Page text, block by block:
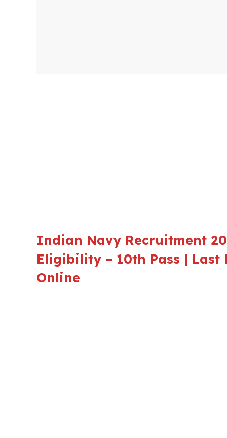
Indian Navy Recruitment
Eligibility – 10th Pass |
Online